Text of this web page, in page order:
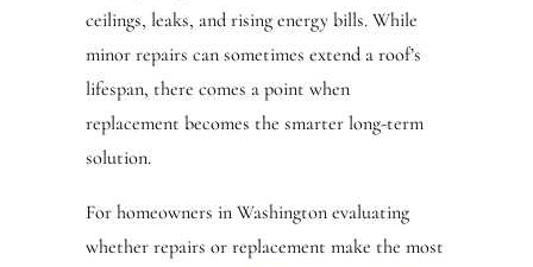
ceilings, leaks, and rising energy bills. While
minor repairs can sometimes extend a roof’s
lifespan, there comes a point when
replacement becomes the smarter long-term
solution.
For homeowners in Washington evaluating
whether repairs or replacement make the most